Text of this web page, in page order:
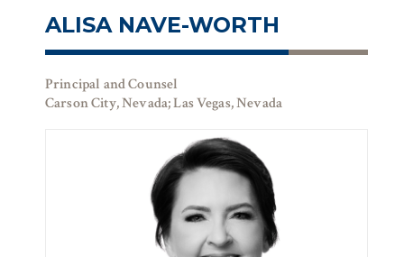
ALISA NAVE-WORTH
Principal and Counsel
Carson City, Nevada; Las Vegas, Nevada